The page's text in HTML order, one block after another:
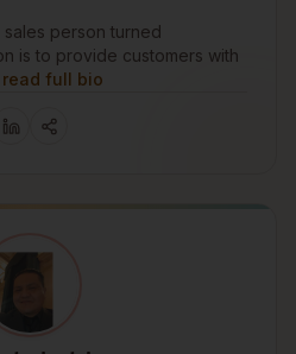
person turned
is to provide customers with
read full bio